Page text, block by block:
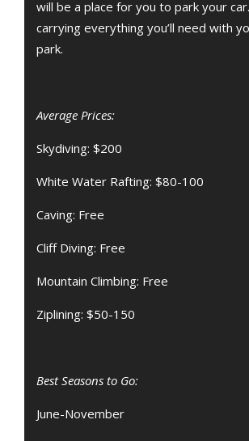
will be a place for you to park your
carrying everything you’ll need with
park.
Average Prices:
Skydiving: $200
White Water Rafting: $80-100
Caving: Free
Cliff Diving: Free
Mountain Climbing: Free
Ziplining: $50-150
Best Seasons to Go:
June-November